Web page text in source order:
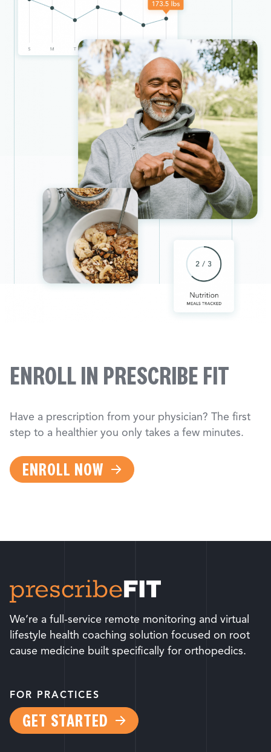
ENROLL IN PRESCRIBE FIT
Have a prescription from your physician? The first
step to a healthier you only takes a few minutes.
ENROLL NOW
We’re a full-service remote monitoring and virtual
lifestyle health coaching solution focused on root
cause medicine built specifically for orthopedics.
FOR PRACTICES
GET STARTED